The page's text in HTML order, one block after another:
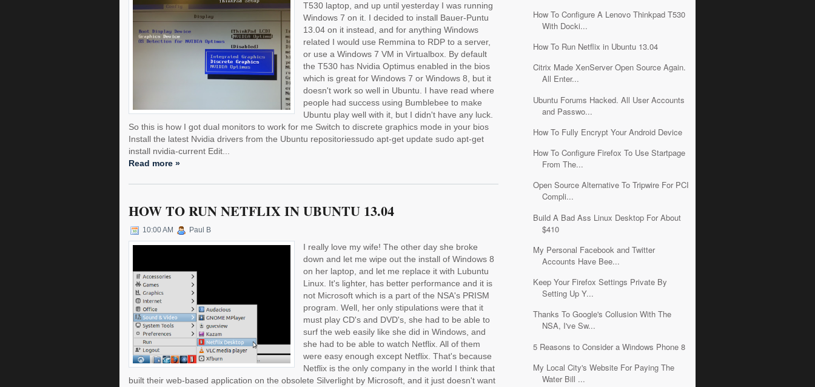
T530 laptop, and up until yesterday I was running
Windows 7 on it. I decided to install Bauer-Puntu
13.04 on it instead, and for anything Windows
related I would use Remmina to RDP to a server,
or use a Windows 7 VM in Virtualbox. By default
the T530 has Nvidia Optimus enabled in the bios
which is great for Windows 7 or Windows 8, but it
doesn't work so well in Ubuntu. I have read where
people had success using Bumblebee to make
Ubuntu play well with it, but I didn't have any luck.
So this is how I got dual monitors to work for me Switch to discrete graphics mode in your bios
Install the latest Nvidia drivers from the Ubuntu repositoriessudo apt-get update sudo apt-get
install nvidia-current Edit...
Read more »
HOW TO RUN NETFLIX IN UBUNTU 13.04
10:00 AM Paul B
I really love my wife! The other day she broke
down and let me wipe out the install of Windows 8
on her laptop, and let me replace it with Lubuntu
Linux. It's lighter, has better performance and it is
not Microsoft which is a part of the NSA's PRISM
program. Well, her only stipulations were that it
must play CD's and DVD's, she had to be able to
surf the web easily like she did in Windows, and
she had to be able to watch Netflix. All of them
were easy enough except Netflix. That's because
Netflix is the only company in the world I think that
built their web-based application on the obsolete Silverlight by Microsoft, and it just doesn't want
How To Configure A Lenovo Thinkpad T530
With Docki...
How To Run Netflix in Ubuntu 13.04
Citrix Made XenServer Open Source Again.
All Enter...
Ubuntu Forums Hacked. All User Accounts
and Passwo...
How To Fully Encrypt Your Android Device
How To Configure Firefox To Use Startpage
From The...
Open Source Alternative To Tripwire For PCI
Compli...
Build A Bad Ass Linux Desktop For About
$410
My Personal Facebook and Twitter
Accounts Have Bee...
Keep Your Firefox Settings Private By
Setting Up Y...
Thanks To Google's Collusion With The
NSA, I've Sw...
5 Reasons to Consider a Windows Phone 8
My Local City's Website For Paying The
Water Bill ...